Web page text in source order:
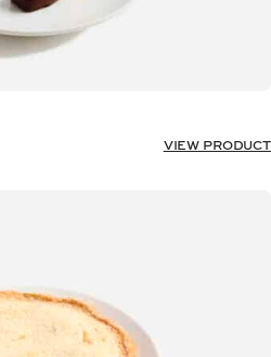
VIEW PRODUCT